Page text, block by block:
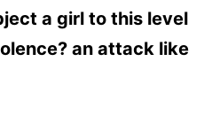
a girl to this level
an attack like